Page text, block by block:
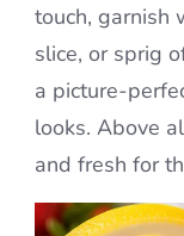
touch, garnish
slice, or sprig
a picture-
looks. Above
and fresh for